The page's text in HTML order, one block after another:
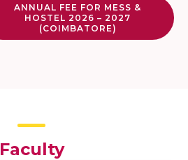
ANNUAL FEE FOR MESS &
HOSTEL 2026 – 2027
(COIMBATORE)
Faculty